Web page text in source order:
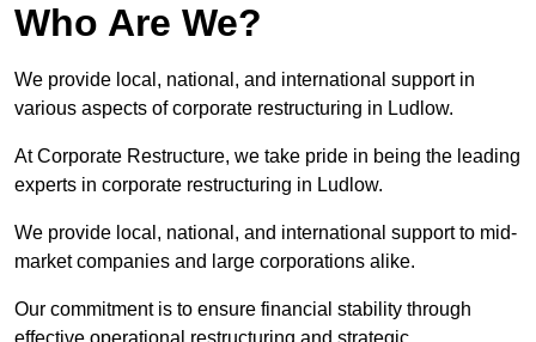
Who Are We?
We provide local, national, and international support in
various aspects of corporate restructuring in Ludlow.
At Corporate Restructure, we take pride in being the leading
experts in corporate restructuring in Ludlow.
We provide local, national, and international support to mid-
market companies and large corporations alike.
Our commitment is to ensure financial stability through